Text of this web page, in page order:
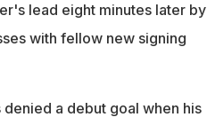
lead eight minutes later by
with fellow new signing
a debut goal when his